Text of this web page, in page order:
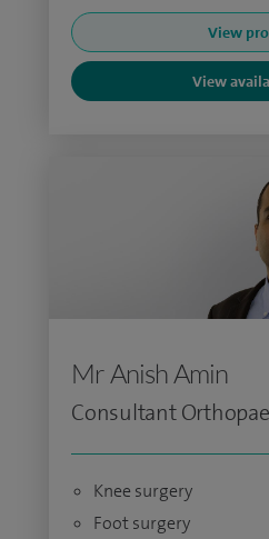
View
View
Mr Anish Amin
Consultant
Knee surgery
Foot surgery